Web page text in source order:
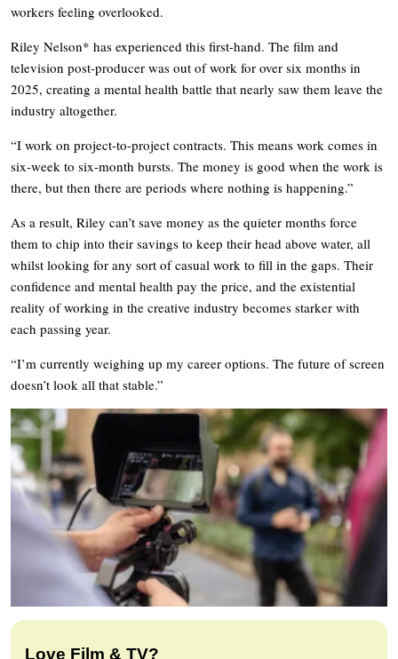
workers feeling overlooked.
Riley Nelson* has experienced this first-hand. The film and
television post-producer was out of work for over six months in
2025, creating a mental health battle that nearly saw them leave the
industry altogether.
“I work on project-to-project contracts. This means work comes in
six-week to six-month bursts. The money is good when the work is
there, but then there are periods where nothing is happening.”
As a result, Riley can’t save money as the quieter months force
them to chip into their savings to keep their head above water, all
whilst looking for any sort of casual work to fill in the gaps. Their
confidence and mental health pay the price, and the existential
reality of working in the creative industry becomes starker with
each passing year.
“I’m currently weighing up my career options. The future of screen
doesn’t look all that stable.”
Love Film & TV?